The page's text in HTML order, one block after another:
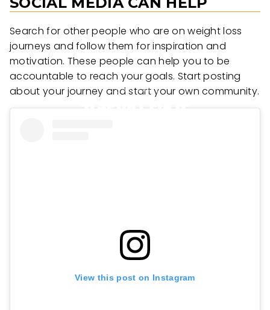
Search for other people who are on weight loss
journeys and follow them for inspiration and
motivation. These people can help you to be
accountable to reach your goals. Start posting
about your journey and start your own community.
View this post on Instagram